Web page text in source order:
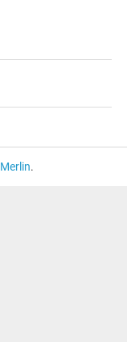
Merlin.